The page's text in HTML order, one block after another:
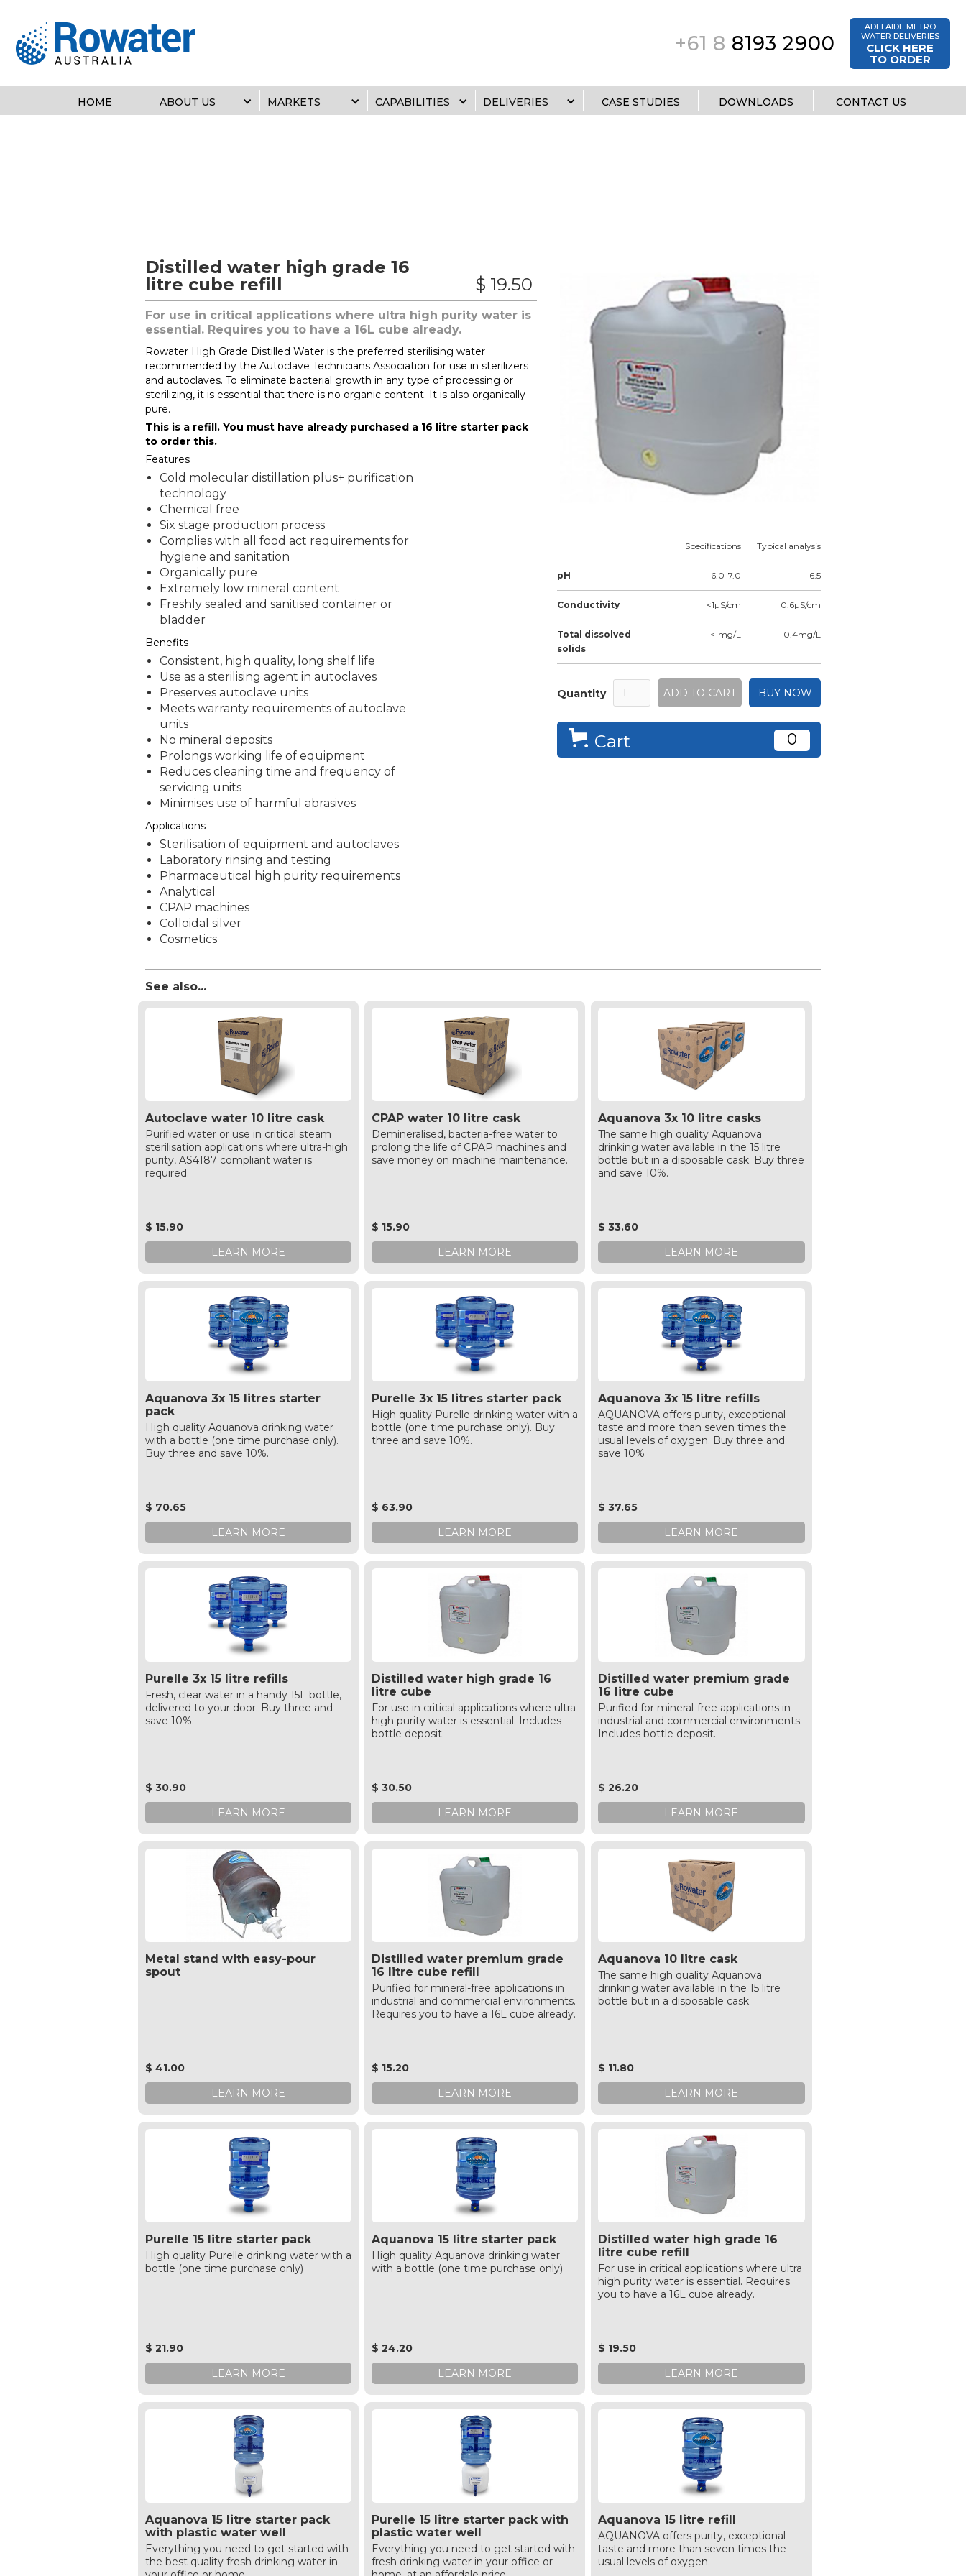
+61 8 8193 2900
ADELAIDE METRO
WATER DELIVERIES
CLICK HERE
TO ORDER
HOME ABOUT US MARKETS CAPABILITIES DELIVERIES CASE STUDIES DOWNLOADS CONTACT US
Distilled water high grade 16
litre cube refill
$ 19.50
For use in critical applications where ultra high purity water is
essential. Requires you to have a 16L cube already.
Rowater High Grade Distilled Water is the preferred sterilising water
recommended by the Autoclave Technicians Association for use in sterilizers
and autoclaves. To eliminate bacterial growth in any type of processing or
sterilizing, it is essential that there is no organic content. It is also organically
pure.
This is a refill. You must have already purchased a 16 litre starter pack
to order this.
Features
Cold molecular distillation plus+ purification
technology
Chemical free
Six stage production process
Complies with all food act requirements for
hygiene and sanitation
Organically pure
Extremely low mineral content
Freshly sealed and sanitised container or
bladder
Benefits
Consistent, high quality, long shelf life
Use as a sterilising agent in autoclaves
Preserves autoclave units
Meets warranty requirements of autoclave
units
No mineral deposits
Prolongs working life of equipment
Reduces cleaning time and frequency of
servicing units
Minimises use of harmful abrasives
Applications
Sterilisation of equipment and autoclaves
Laboratory rinsing and testing
Pharmaceutical high purity requirements
Analytical
CPAP machines
Colloidal silver
Cosmetics
Specifications Typical analysis
pH 6.0-7.0 6.5
Conductivity <1µS/cm 0.6µS/cm
Total dissolved
solids
<1mg/L 0.4mg/L
Quantity BUY NOW
Cart 0
See also...
Autoclave water 10 litre cask
Purified water or use in critical steam
sterilisation applications where ultra-high
purity, AS4187 compliant water is
required.
$ 15.90
LEARN MORE
CPAP water 10 litre cask
Demineralised, bacteria-free water to
prolong the life of CPAP machines and
save money on machine maintenance.
$ 15.90
LEARN MORE
Aquanova 3x 10 litre casks
The same high quality Aquanova
drinking water available in the 15 litre
bottle but in a disposable cask. Buy three
and save 10%.
$ 33.60
LEARN MORE
Aquanova 3x 15 litres starter
pack
High quality Aquanova drinking water
with a bottle (one time purchase only).
Buy three and save 10%.
$ 70.65
LEARN MORE
Purelle 3x 15 litres starter pack
High quality Purelle drinking water with a
bottle (one time purchase only). Buy
three and save 10%.
$ 63.90
LEARN MORE
Aquanova 3x 15 litre refills
AQUANOVA offers purity, exceptional
taste and more than seven times the
usual levels of oxygen. Buy three and
save 10%
$ 37.65
LEARN MORE
Purelle 3x 15 litre refills
Fresh, clear water in a handy 15L bottle,
delivered to your door. Buy three and
save 10%.
$ 30.90
LEARN MORE
Distilled water high grade 16
litre cube
For use in critical applications where ultra
high purity water is essential. Includes
bottle deposit.
$ 30.50
LEARN MORE
Distilled water premium grade
16 litre cube
Purified for mineral-free applications in
industrial and commercial environments.
Includes bottle deposit.
$ 26.20
LEARN MORE
Metal stand with easy-pour
spout
$ 41.00
LEARN MORE
Distilled water premium grade
16 litre cube refill
Purified for mineral-free applications in
industrial and commercial environments.
Requires you to have a 16L cube already.
$ 15.20
LEARN MORE
Aquanova 10 litre cask
The same high quality Aquanova
drinking water available in the 15 litre
bottle but in a disposable cask.
$ 11.80
LEARN MORE
Purelle 15 litre starter pack
High quality Purelle drinking water with a
bottle (one time purchase only)
$ 21.90
LEARN MORE
Aquanova 15 litre starter pack
High quality Aquanova drinking water
with a bottle (one time purchase only)
$ 24.20
LEARN MORE
Distilled water high grade 16
litre cube refill
For use in critical applications where ultra
high purity water is essential. Requires
you to have a 16L cube already.
$ 19.50
LEARN MORE
Aquanova 15 litre starter pack
with plastic water well
Everything you need to get started with
the best quality fresh drinking water in
Purelle 15 litre starter pack with
plastic water well
Everything you need to get started with
fresh drinking water in your office or
Aquanova 15 litre refill
AQUANOVA offers purity, exceptional
taste and more than seven times the
usual levels of oxygen.